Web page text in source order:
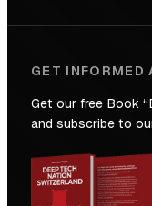
GET INFORMED
Get our free Book
and subscribe to